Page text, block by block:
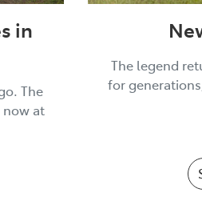
in
The
now at
The legend
for